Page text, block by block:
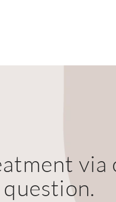
via